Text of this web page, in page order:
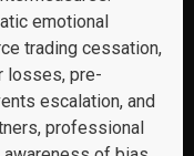
emotional
trading cessation,
losses, pre-
escalation, and
professional